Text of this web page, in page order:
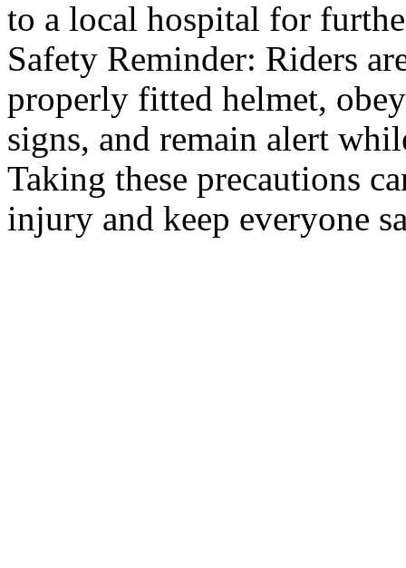
to a local hospital for
Safety Reminder: Riders
properly fitted helmet,
signs, and remain alert
Taking these precautions
injury and keep everyone